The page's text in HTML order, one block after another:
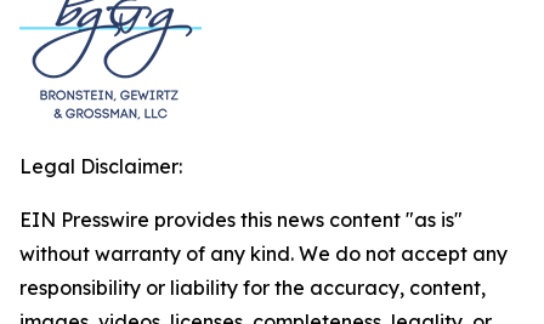
Legal Disclaimer:
EIN Presswire provides this news content "as is"
without warranty of any kind. We do not accept any
responsibility or liability for the accuracy, content,